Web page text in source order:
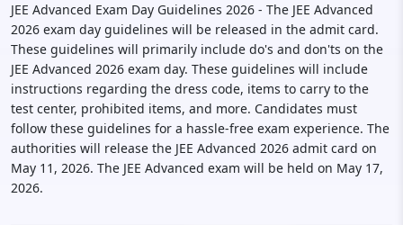
JEE Advanced Exam Day Guidelines 2026 - The JEE Advanced
2026 exam day guidelines will be released in the admit card.
These guidelines will primarily include do's and don'ts on the
JEE Advanced 2026 exam day. These guidelines will include
instructions regarding the dress code, items to carry to the
test center, prohibited items, and more. Candidates must
follow these guidelines for a hassle-free exam experience. The
authorities will release the JEE Advanced 2026 admit card on
May 11, 2026. The JEE Advanced exam will be held on May 17,
2026.